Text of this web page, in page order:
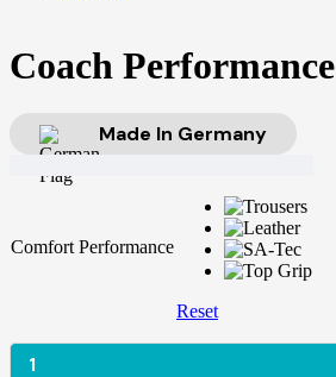
Coach Performance
Made In Germany
Comfort Performance
Reset